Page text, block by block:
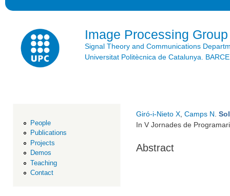
Image Processing Group
Signal Theory and Communications
Universitat Politècnica de Catalunya.
People
Publications
Projects
Demos
Teaching
Contact
Giró-i-Nieto X Camps N
In V Jornades de
Abstract